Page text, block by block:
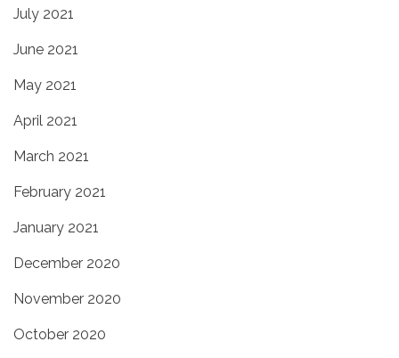
July 2021
June 2021
May 2021
April 2021
March 2021
February 2021
January 2021
December 2020
November 2020
October 2020